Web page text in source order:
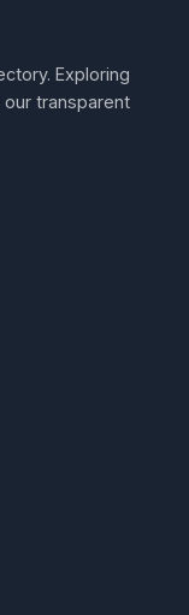
Exploring
transparent